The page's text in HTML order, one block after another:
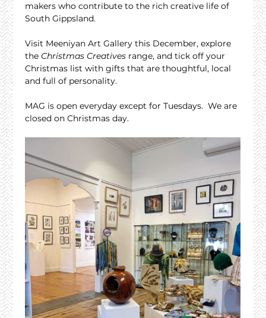
makers who contribute to the rich creative life of
South Gippsland.
Visit Meeniyan Art Gallery this December, explore
the Christmas Creatives range, and tick off your
Christmas list with gifts that are thoughtful, local
and full of personality.
MAG is open everyday except for Tuesdays.  We are
closed on Christmas day.